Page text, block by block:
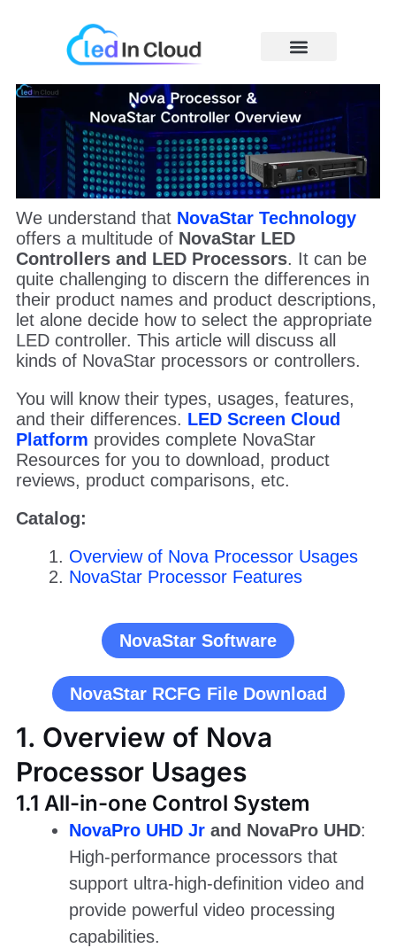
We understand that NovaStar Technology
offers a multitude of NovaStar LED
Controllers and LED Processors. It can be
quite challenging to discern the differences in
their product names and product descriptions,
let alone decide how to select the appropriate
LED controller. This article will discuss all
kinds of NovaStar processors or controllers.
You will know their types, usages, features,
and their differences. LED Screen Cloud
Platform provides complete NovaStar
Resources for you to download, product
reviews, product comparisons, etc.
Catalog:
Overview of Nova Processor Usages
NovaStar Processor Features
NovaStar Software
NovaStar RCFG File Download
1. Overview of Nova
Processor Usages
1.1 All-in-one Control System
NovaPro UHD Jrand NovaPro UHD:
High-performance processors that
support ultra-high-definition video and
provide powerful video processing
capabilities.